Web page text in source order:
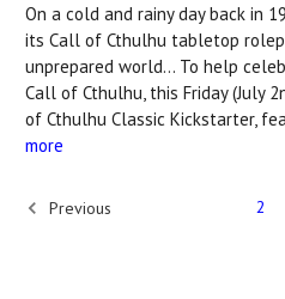
On a cold and rainy day back in
its Call of Cthulhu tabletop
unprepared world... To help
Call of Cthulhu, this Friday (July
of Cthulhu Classic Kickstarter,
more
Previous 2